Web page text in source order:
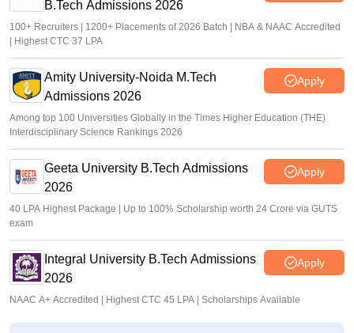
B.Tech Admissions 2026
100+ Recruiters | 1200+ Placements of 2026 Batch | NBA & NAAC Accredited
| Highest CTC 37 LPA
Amity University-Noida M.Tech
Admissions 2026
Apply
Among top 100 Universities Globally in the Times Higher Education (THE)
Interdisciplinary Science Rankings 2026
Geeta University B.Tech Admissions
2026
Apply
40 LPA Highest Package | Up to 100% Scholarship worth 24 Crore via GUTS
exam
Integral University B.Tech Admissions
2026
Apply
NAAC A+ Accredited | Highest CTC 45 LPA | Scholarships Available